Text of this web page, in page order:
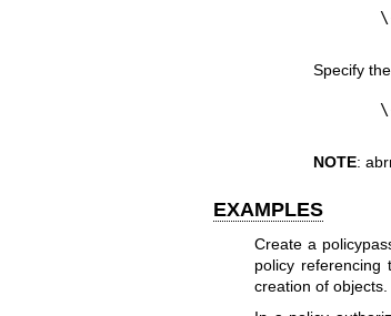
Specify
NOTE:
EXAMPLES
Create a
policy
creation of objects.